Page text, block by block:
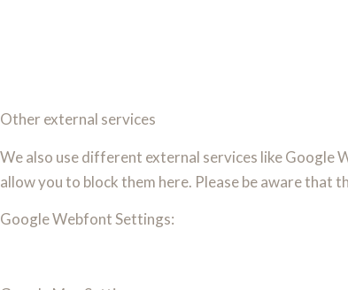
Other external services
We also use different external services like Google
allow you to block them here. Please be aware that
Google Webfont Settings: